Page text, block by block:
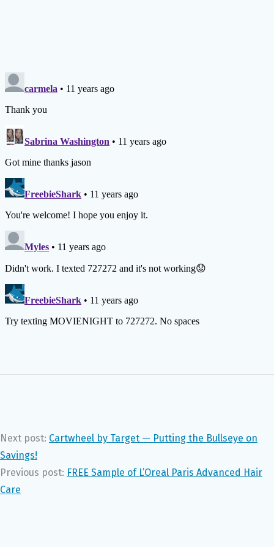
Next post: Cartwheel by Target — Putting the Bullseye on
Savings!
Previous post: FREE Sample of L’Oreal Paris Advanced Hair
Care